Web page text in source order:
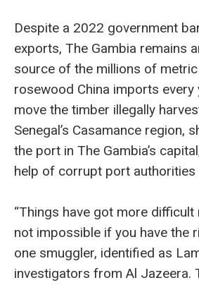
Despite a 2022 government
exports, The Gambia remains
source of the millions of
rosewood China imports every
move the timber illegally
Senegal’s Casamance region,
the port in The Gambia’s
help of corrupt port authorities
“Things have got more difficult
not impossible if you have the
one smuggler, identified as
investigators from Al Jazeera.